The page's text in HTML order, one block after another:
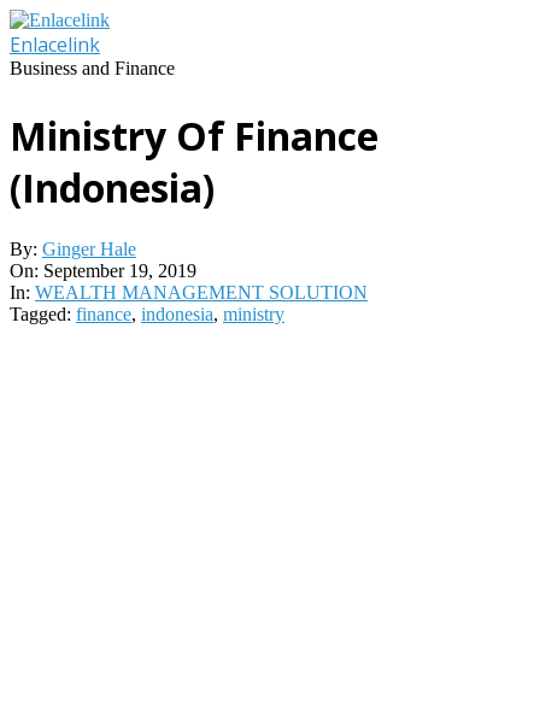
Skip
to
content
Enlacelink
Business and Finance
Ministry Of Finance
(Indonesia)
By: Ginger Hale
On: September 19, 2019
In: WEALTH MANAGEMENT SOLUTION
Tagged: finance, indonesia, ministry